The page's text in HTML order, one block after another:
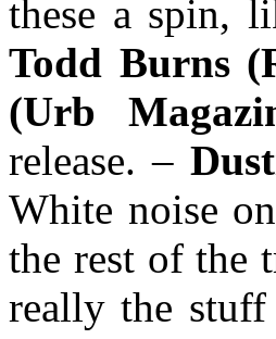
these a spin,
Todd Burns
(Urb
release. –
White noise
the rest of the
really the